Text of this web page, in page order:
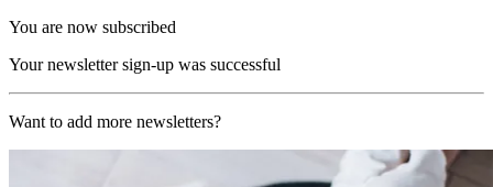
You are now subscribed
Your newsletter sign-up was successful
Want to add more newsletters?